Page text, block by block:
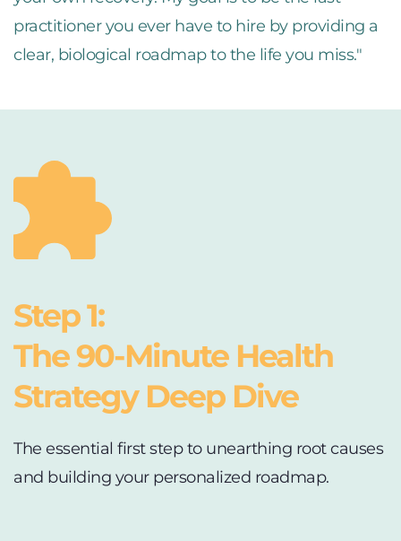
practitioner you ever have to hire by providing a
clear, biological roadmap to the life you miss."
Step 1:
The 90-Minute Health
Strategy Deep Dive
The essential first step to unearthing root causes
and building your personalized roadmap.